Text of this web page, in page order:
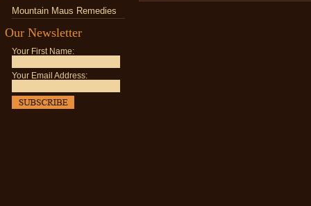
Mountain Maus Remedies
Our Newsletter
Your First Name:
Your Email Address: